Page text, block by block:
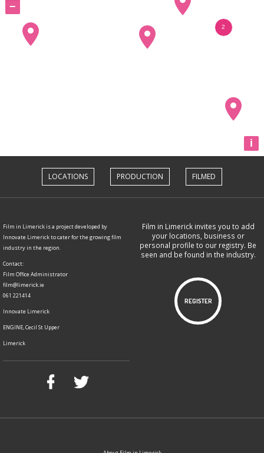
−
i
LOCATIONS PRODUCTION FILMED
Film in Limerick is a project developed by
Innovate Limerick to cater for the growing film
industry in the region.
Contact:
Film Office Administrator
film@limerick.ie
061 221414
Innovate Limerick
ENGINE, Cecil St Upper
Limerick
Film in Limerick invites you to add
your locations, business or
personal profile to our registry. Be
seen and be found in the industry.
REGISTER